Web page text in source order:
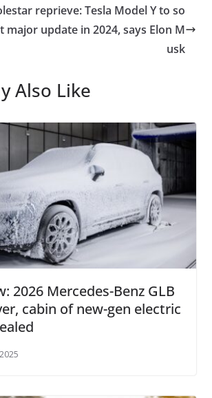
reprieve: Tesla Model Y to so
update in 2024, says Elon M
usk
Also Like
2026 Mercedes-Benz GLB
cabin of new-gen electric